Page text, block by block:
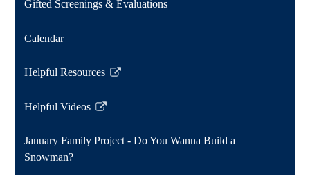
Gifted Screenings & Evaluations
Calendar
Helpful Resources
Link
in
new
window
Helpful Videos
Link
in
a
January Family Project - Do You Wanna Build a
Snowman?